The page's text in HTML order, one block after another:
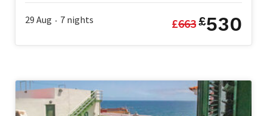
29 Aug • 7 nights £663£530